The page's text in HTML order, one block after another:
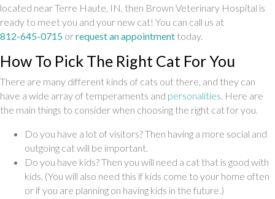
located near Terre Haute, IN, then Brown Veterinary Hospital is
ready to meet you and your new cat! You can call us at
812-645-0715 orrequest an appointment today.
How To Pick The Right Cat For You
There are many different kinds of cats out there, and they can
have a wide array of temperaments and personalities (opens in a
. Here are
the main things to consider when choosing the right cat for you.
Do you have a lot of visitors? Then having a more social and
outgoing cat will be important.
Do you have kids? Then you will need a cat that is good with
kids. (You will also need this if kids come to your home often
or if you are planning on having kids in the future.)